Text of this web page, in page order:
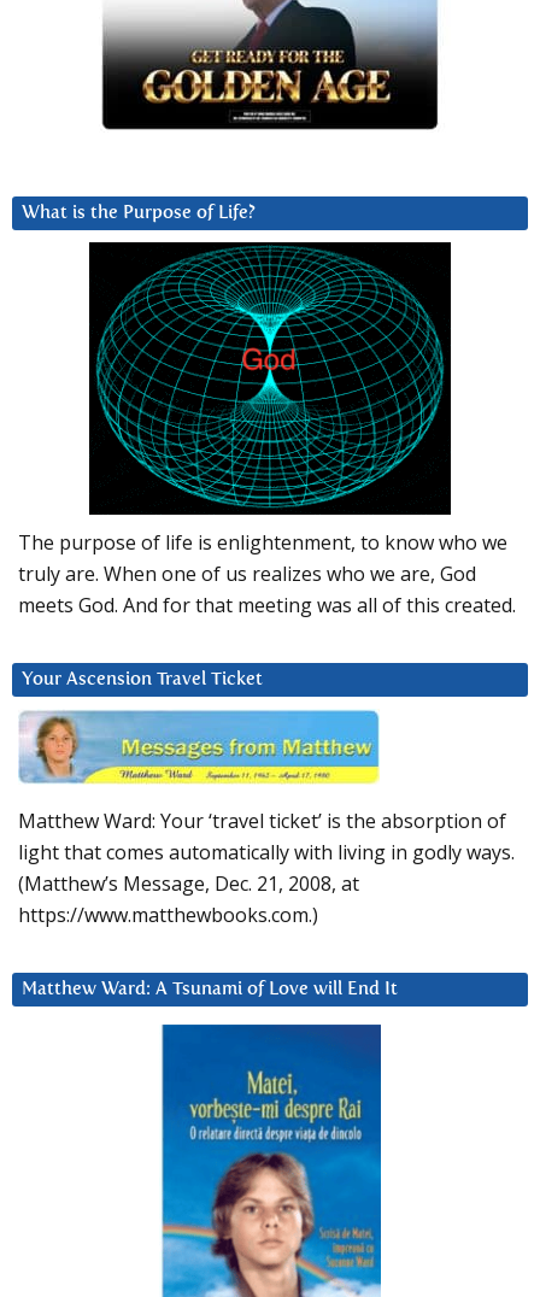
What is the Purpose of Life?
The purpose of life is enlightenment, to know who we
truly are. When one of us realizes who we are, God
meets God. And for that meeting was all of this created.
Your Ascension Travel Ticket
Matthew Ward: Your ‘travel ticket’ is the absorption of
light that comes automatically with living in godly ways.
(Matthew’s Message, Dec. 21, 2008, at
https://www.matthewbooks.com.)
Matthew Ward: A Tsunami of Love will End It